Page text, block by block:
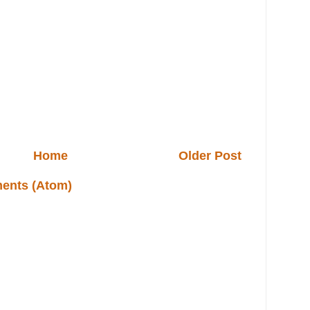
Older Post
Home
(Atom)